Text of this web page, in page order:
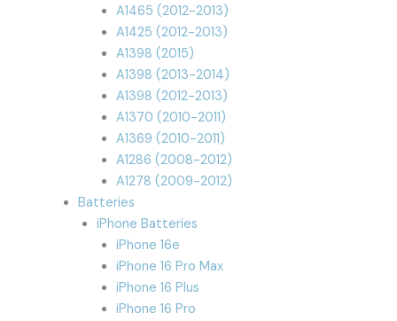
A1465 (2012-2013)
A1425 (2012-2013)
A1398 (2015)
A1398 (2013-2014)
A1398 (2012-2013)
A1370 (2010-2011)
A1369 (2010-2011)
A1286 (2008-2012)
A1278 (2009-2012)
Batteries
iPhone Batteries
iPhone 16e
iPhone 16 Pro Max
iPhone 16 Plus
iPhone 16 Pro